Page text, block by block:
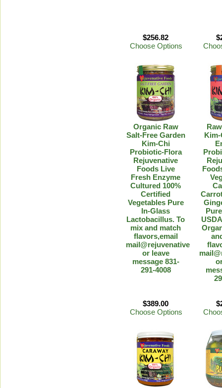
$256.82
Choose Options
Organic Raw
Salt-Free Garden
Kim-Chi
Probiotic-Flora
Rejuvenative
Foods Live
Fresh Enzyme
Cultured 100%
Certified
Vegetables Pure
In-Glass
Lactobacillus. To
mix and match
flavors,email
mail@rejuvenative.com
or leave
message 831-
291-4008
$389.00
Choose Options